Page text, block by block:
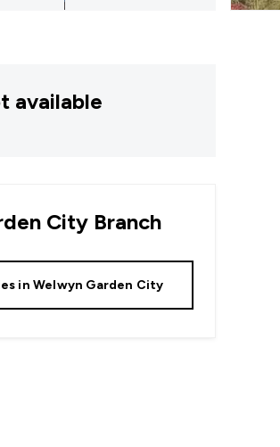
available
City Branch
in Welwyn Garden City